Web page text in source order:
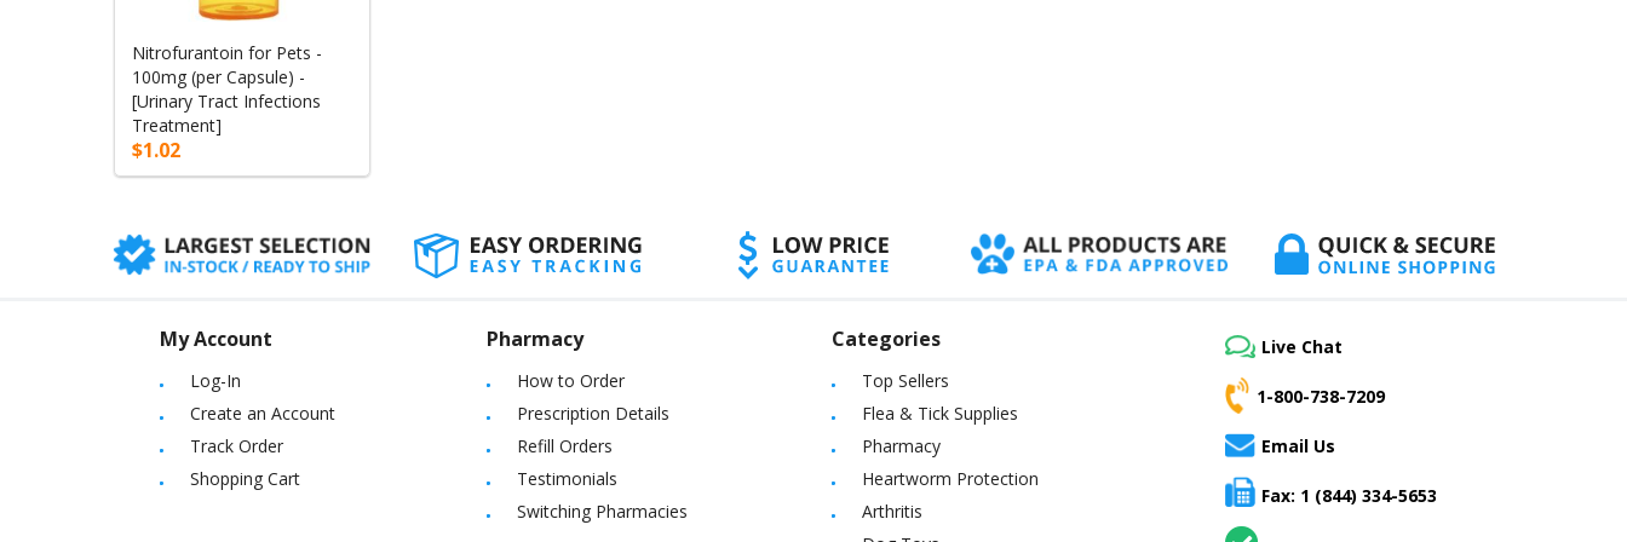
Nitrofurantoin for Pets -
100mg (per Capsule) -
[Urinary Tract Infections
Treatment]
$1.02
My Account
Log-In
Create an Account
Track Order
Shopping Cart
Pharmacy
How to Order
Prescription Details
Refill Orders
Testimonials
Switching Pharmacies
Categories
Top Sellers
Flea & Tick Supplies
Pharmacy
Heartworm Protection
Arthritis
Live Chat
1-800-738-7209
Email Us
Fax: 1 (844) 334-5653